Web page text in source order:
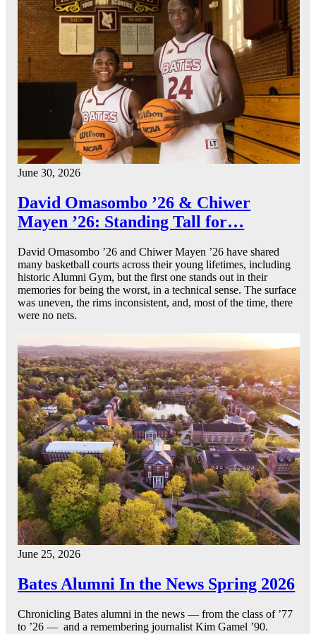
June 30, 2026
David Omasombo ’26 & Chiwer
Mayen ’26: Standing Tall for…
David Omasombo ’26 and Chiwer Mayen ’26 have shared
many basketball courts across their young lifetimes, including
historic Alumni Gym, but the first one stands out in their
memories for being the worst, in a technical sense. The surface
was uneven, the rims inconsistent, and, most of the time, there
were no nets.
June 25, 2026
Bates Alumni In the News Spring 2026
Chronicling Bates alumni in the news — from the class of ’77
to ’26 — and a remembering journalist Kim Gamel ’90.